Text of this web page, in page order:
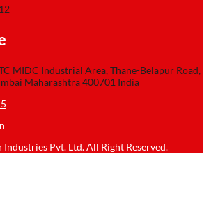
MIDC Industrial Area, Thane-Belapur Road,
Maharashtra 400701 India
Pvt. Ltd. All Right Reserved.